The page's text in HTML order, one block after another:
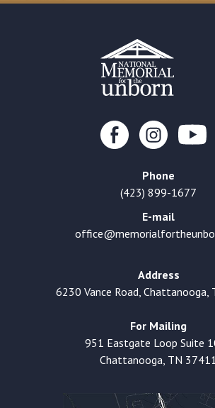
Phone
(423) 899-1677
E-mail
Address
6230 Vance Road, Chattanooga,
For Mailing
951 Eastgate Loop Suite
Chattanooga, TN